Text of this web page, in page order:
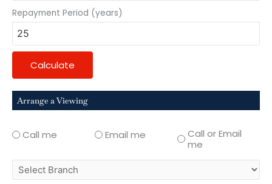
Repayment Period (years)
Calculate
Arrange a Viewing
Call me Email me
Call or Email
me
select
branch